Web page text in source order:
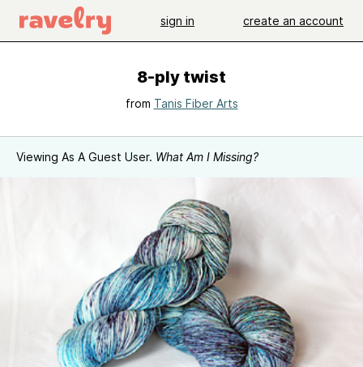
sign in create an account
8-ply twist
from Tanis Fiber Arts
Viewing As A Guest User. What Am I Missing?